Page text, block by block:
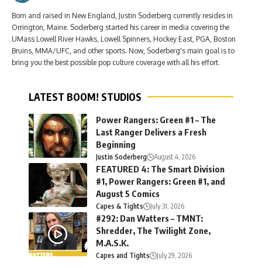
Born and raised in New England, Justin Soderberg currently resides in
Orrington, Maine. Soderberg started his career in media covering the
UMass Lowell River Hawks, Lowell Spinners, Hockey East, PGA, Boston
Bruins, MMA/UFC, and other sports. Now, Soderberg's main goal is to
bring you the best possible pop culture coverage with all his effort.
LATEST BOOM! STUDIOS
Power Rangers: Green #1 – The
Last Ranger Delivers a Fresh
Beginning
Justin Soderberg August 4, 2026
FEATURED 4: The Smart Division
#1, Power Rangers: Green #1, and
August 5 Comics
Capes & Tights July 31, 2026
#292: Dan Watters – TMNT:
Shredder, The Twilight Zone,
M.A.S.K.
Capes and Tights July 29, 2026